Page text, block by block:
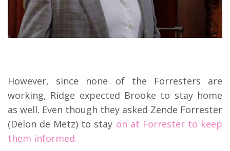
However, since none of the Forresters are
working, Ridge expected Brooke to stay home
as well. Even though they asked Zende Forrester
(Delon de Metz) to stay on at Forrester to keep
them informed.